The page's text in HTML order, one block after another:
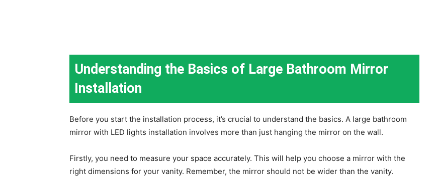
Understanding the Basics of Large Bathroom Mirror
Installation
Before you start the installation process, it’s crucial to understand the basics. A large bathroom
mirror with LED lights installation involves more than just hanging the mirror on the wall.
Firstly, you need to measure your space accurately. This will help you choose a mirror with the
right dimensions for your vanity. Remember, the mirror should not be wider than the vanity.